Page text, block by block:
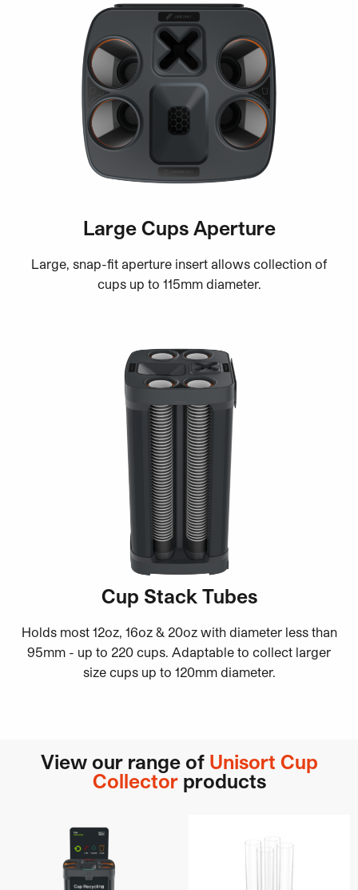
Large Cups Aperture
Large, snap-fit aperture insert allows collection of
cups up to 115mm diameter.
Cup Stack Tubes
Holds most 12oz, 16oz & 20oz with diameter less than
95mm - up to 220 cups. Adaptable to collect larger
size cups up to 120mm diameter.
View our range of Unisort Cup
Collectorproducts